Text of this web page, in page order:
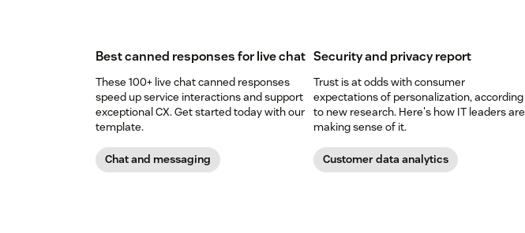
Best canned responses for live chat
These 100+ live chat canned responses
speed up service interactions and support
exceptional CX. Get started today with our
template.
Chat and messaging
Security and privacy report
Trust is at odds with consumer
expectations of personalization, according
to new research. Here's how IT leaders are
making sense of it.
Customer data analytics